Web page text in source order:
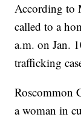
According to
called to a
a.m. on Jan.
trafficking
Roscommon
a woman in